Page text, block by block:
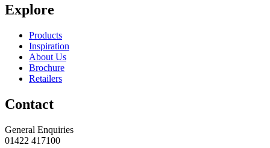
Explore
Products
Inspiration
About Us
Brochure
Retailers
Contact
General Enquiries
01422 417100